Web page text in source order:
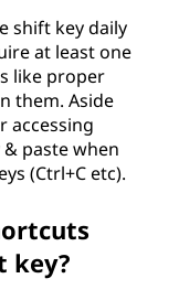
shift key daily
at least one
like proper
them. Aside
accessing
paste when
(Ctrl+C etc).
key?